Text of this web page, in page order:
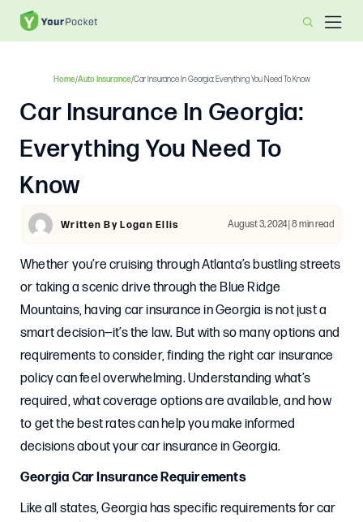
Home/Auto Insurance/Car Insurance In Georgia: Everything You Need To Know
Car Insurance In Georgia:
Everything You Need To
Know
Written By Logan Ellis August 3, 2024 | 8 min read
Whether you’re cruising through Atlanta’s bustling streets
or taking a scenic drive through the Blue Ridge
Mountains, having car insurance in Georgia is not just a
smart decision—it’s the law. But with so many options and
requirements to consider, finding the right car insurance
policy can feel overwhelming. Understanding what’s
required, what coverage options are available, and how
to get the best rates can help you make informed
decisions about your car insurance in Georgia.
Georgia Car Insurance Requirements
Like all states, Georgia has specific requirements for car